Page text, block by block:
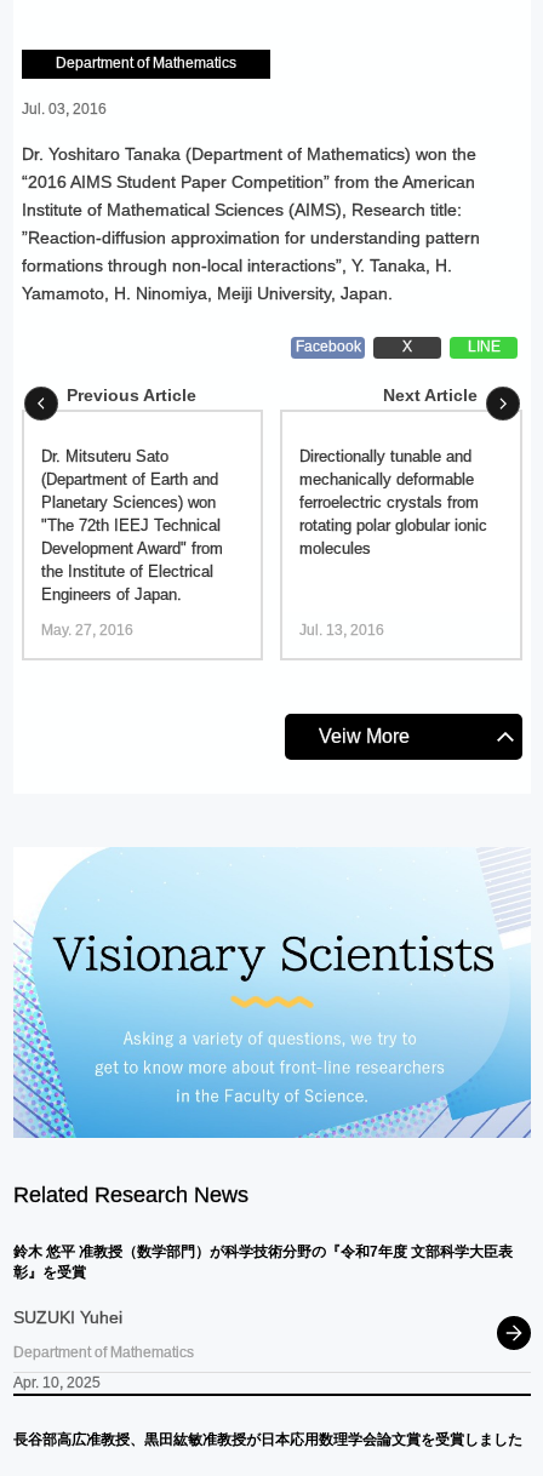
Department of Mathematics
Jul. 03, 2016
Dr. Yoshitaro Tanaka (Department of Mathematics) won the
“2016 AIMS Student Paper Competition” from the American
Institute of Mathematical Sciences (AIMS), Research title:
”Reaction-diffusion approximation for understanding pattern
formations through non-local interactions”, Y. Tanaka, H.
Yamamoto, H. Ninomiya, Meiji University, Japan.
Facebook X LINE
Previous Article
Dr. Mitsuteru Sato
(Department of Earth and
Planetary Sciences) won
"The 72th IEEJ Technical
Development Award" from
the Institute of Electrical
Engineers of Japan.
May. 27, 2016
Next Article
Directionally tunable and
mechanically deformable
ferroelectric crystals from
rotating polar globular ionic
molecules
Jul. 13, 2016
Veiw More
Related Research News
鈴⽊ 悠平 准教授（数学部門） が科学技術分野の『令和7年度 文部科学大臣表
彰』を受賞
SUZUKI Yuhei
Department of Mathematics
Apr. 10, 2025
長谷部高広准教授、 黒田紘敏准教授が日本応用数理学会論文賞を受賞しました